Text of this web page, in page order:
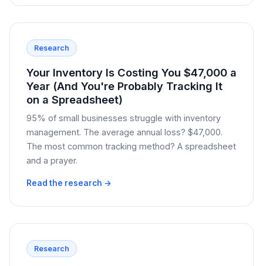
Research
Your Inventory Is Costing You $47,000 a
Year (And You're Probably Tracking It
on a Spreadsheet)
95% of small businesses struggle with inventory
management. The average annual loss? $47,000.
The most common tracking method? A spreadsheet
and a prayer.
Read the research →
Research